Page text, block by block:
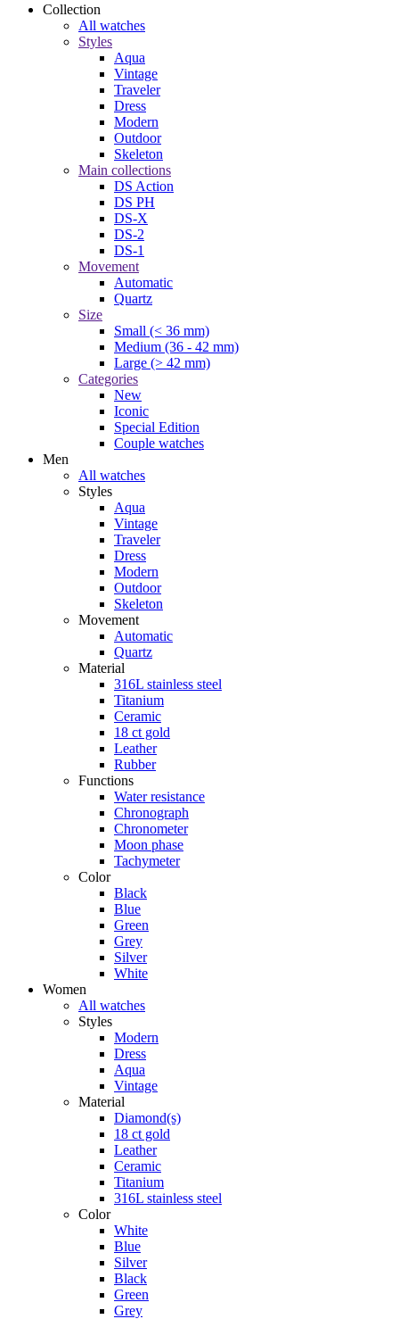
Collection
All watches
Styles
Aqua
Vintage
Traveler
Dress
Modern
Outdoor
Skeleton
Main collections
DS Action
DS PH
DS-X
DS-2
DS-1
Movement
Automatic
Quartz
Size
Small (< 36 mm)
Medium (36 - 42 mm)
Large (> 42 mm)
Categories
New
Iconic
Special Edition
Couple watches
Men
All watches
Styles
Aqua
Vintage
Traveler
Dress
Modern
Outdoor
Skeleton
Movement
Automatic
Quartz
Material
316L stainless steel
Titanium
Ceramic
18 ct gold
Leather
Rubber
Functions
Water resistance
Chronograph
Chronometer
Moon phase
Tachymeter
Color
Black
Blue
Green
Grey
Silver
White
Women
All watches
Styles
Modern
Dress
Aqua
Vintage
Material
Diamond(s)
18 ct gold
Leather
Ceramic
Titanium
316L stainless steel
Color
White
Blue
Silver
Black
Green
Grey